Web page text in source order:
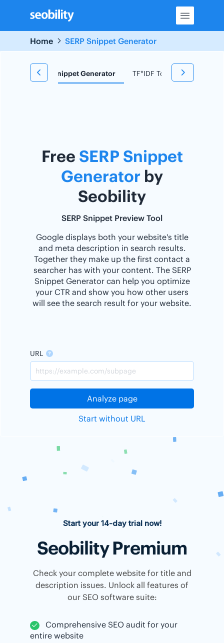
content
Home
SERP Snippet Generator
Snippet Generator TF*IDF Tool
Free SERP Snippet
Generator by
Seobility
SERP Snippet Preview Tool
Google displays both your website's title
and meta description in search results.
Together they make up the first contact a
searcher has with your content. The SERP
Snippet Generator can help you optimize
your CTR and show you how other users
will see the search result for your website.
URL
Analyze page
Start without URL
Start your 14-day trial now!
Seobility Premium
Check your complete website for title and
description issues. Unlock all features of
our SEO software suite:
Comprehensive SEO audit for your
entire website